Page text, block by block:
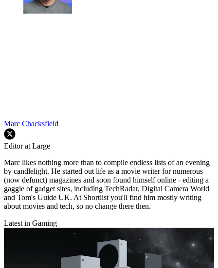
Marc Chacksfield
Editor at Large
Marc likes nothing more than to compile endless lists of an evening
by candlelight. He started out life as a movie writer for numerous
(now defunct) magazines and soon found himself online - editing a
gaggle of gadget sites, including TechRadar, Digital Camera World
and Tom's Guide UK. At Shortlist you'll find him mostly writing
about movies and tech, so no change there then.
Latest in Gaming